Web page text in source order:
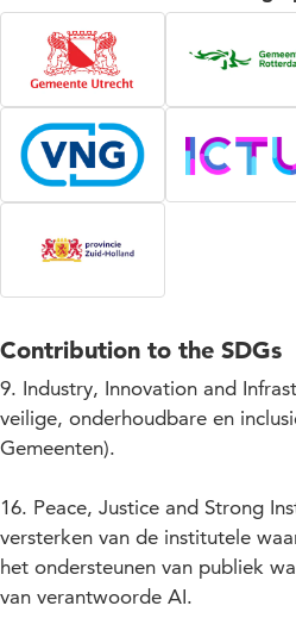
Contribution to the SDGs
9. Industry, Innovation and
veilige, onderhoudbare en
Gemeenten).
16. Peace, Justice and Strong
versterken van de institutele
het ondersteunen van publiek
van verantwoorde AI.